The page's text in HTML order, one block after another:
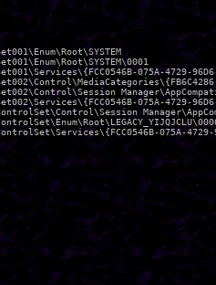
075A-4729-
075A-4729-
075A-